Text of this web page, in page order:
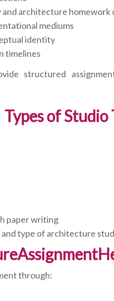
architecture homework
mediums
identity
timelines
structured
Types of Studio
paper writing
type of architecture
through: